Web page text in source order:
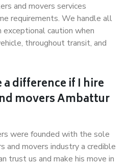
and movers services
requirements. We handle all
caution when
throughout transit, and
difference if I hire
movers Ambattur
were founded with the sole
and movers industry a credible
trust us and make his move in